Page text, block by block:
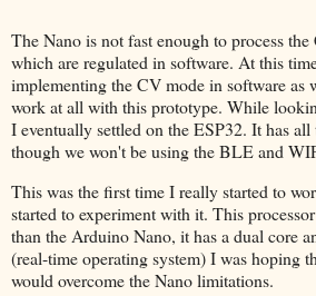
The Nano is not fast enough to process
which are regulated in software. At this
implementing the CV mode in software as
work at all with this prototype. While
I eventually settled on the ESP32. It has all
though we won't be using the BLE and
This was the first time I really started to
started to experiment with it. This
than the Arduino Nano, it has a dual core
(real-time operating system) I was hoping
would overcome the Nano limitations.